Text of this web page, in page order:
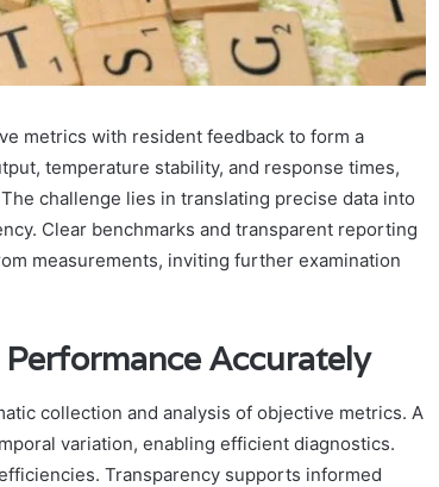
metrics with resident feedback to form a
temperature stability, and response times,
challenge lies in translating precise data into
Clear benchmarks and transparent reporting
measurements, inviting further examination
Accurately
collection and analysis of objective metrics. A
variation, enabling efficient diagnostics.
Transparency supports informed